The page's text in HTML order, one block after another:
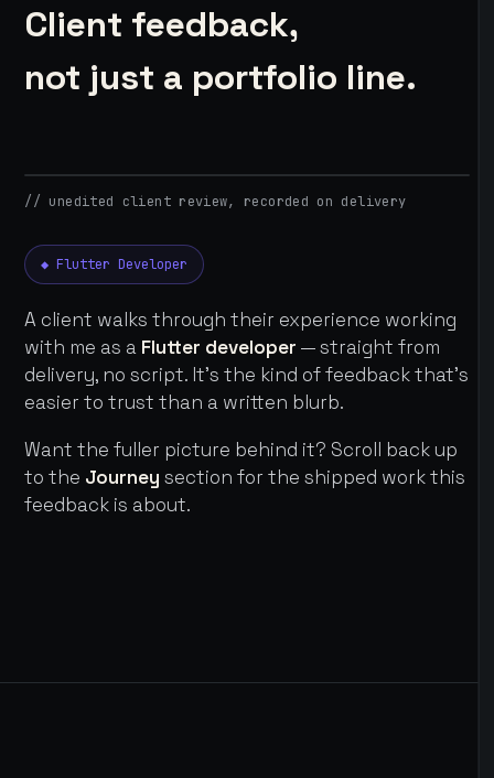
Client feedback,
not just a portfolio line.
// unedited client review, recorded on delivery
◆ Flutter Developer
A client walks through their experience working
with me as a Flutter developer — straight from
delivery, no script. It's the kind of feedback that's
easier to trust than a written blurb.
Want the fuller picture behind it? Scroll back up
to the Journey section for the shipped work this
feedback is about.